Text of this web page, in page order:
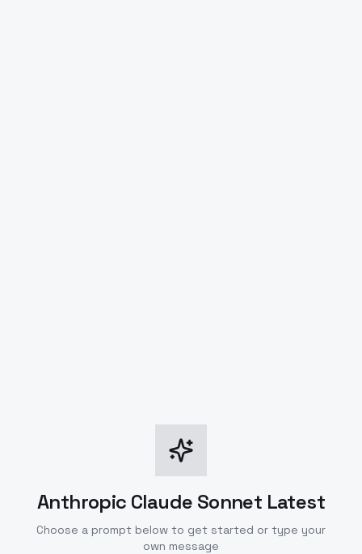
Anthropic Claude Sonnet Latest
Choose a prompt below to get started or type your
own message